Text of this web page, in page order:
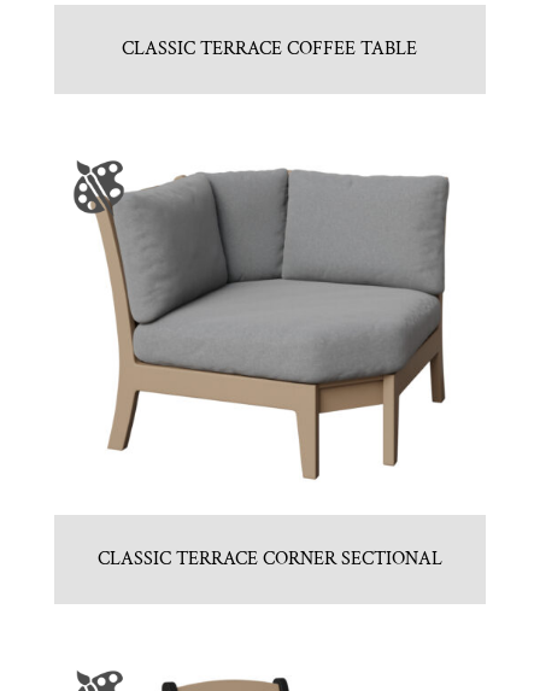
CLASSIC TERRACE COFFEE TABLE
CLASSIC TERRACE CORNER SECTIONAL